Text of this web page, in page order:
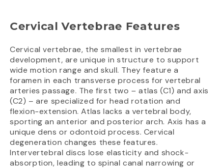
Cervical Vertebrae Features
Cervical vertebrae, the smallest in vertebrae
development, are unique in structure to support
wide motion range and skull. They feature a
foramen in each transverse process for vertebral
arteries passage. The first two – atlas (C1) and axis
(C2) – are specialized for head rotation and
flexion-extension. Atlas lacks a vertebral body,
sporting an anterior and posterior arch. Axis has a
unique dens or odontoid process. Cervical
degeneration changes these features.
Intervertebral discs lose elasticity and shock-
absorption, leading to spinal canal narrowing or